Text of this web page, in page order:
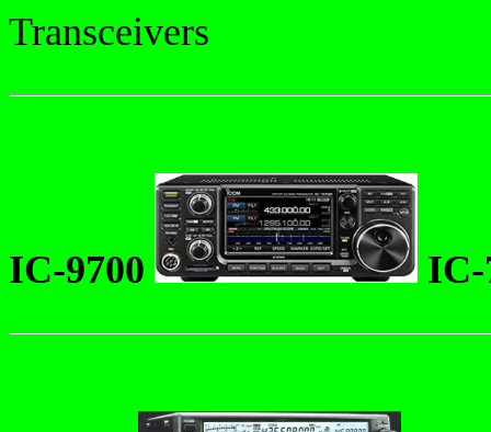
Transceivers
IC-9700